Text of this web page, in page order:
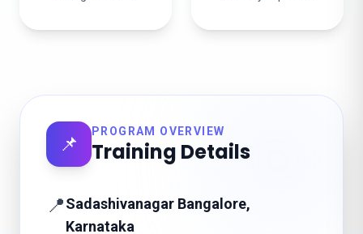
📌
PROGRAM OVERVIEW
Training Details
📍Sadashivanagar Bangalore,
Karnataka